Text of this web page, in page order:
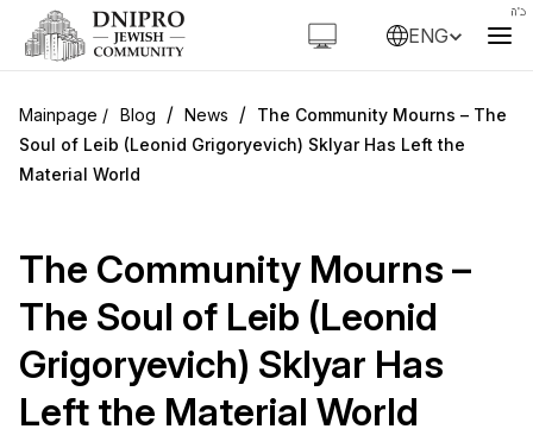
ENG
Blog / News / The Community Mourns – The
Soul of Leib (Leonid Grigoryevich) Sklyar Has Left the
Material World
The Community Mourns –
The Soul of Leib (Leonid
Grigoryevich) Sklyar Has
Left the Material World